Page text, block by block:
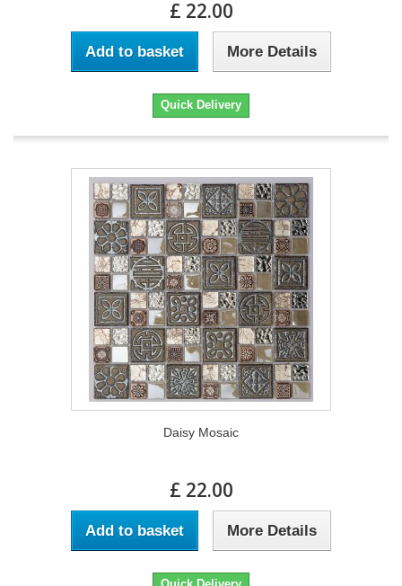
£ 22.00
Add to basket More Details
Quick Delivery
Daisy Mosaic
£ 22.00
Add to basket More Details